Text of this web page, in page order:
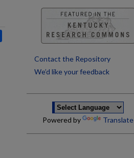
Contact the Repository
We’d like your feedback
Powered by Translate